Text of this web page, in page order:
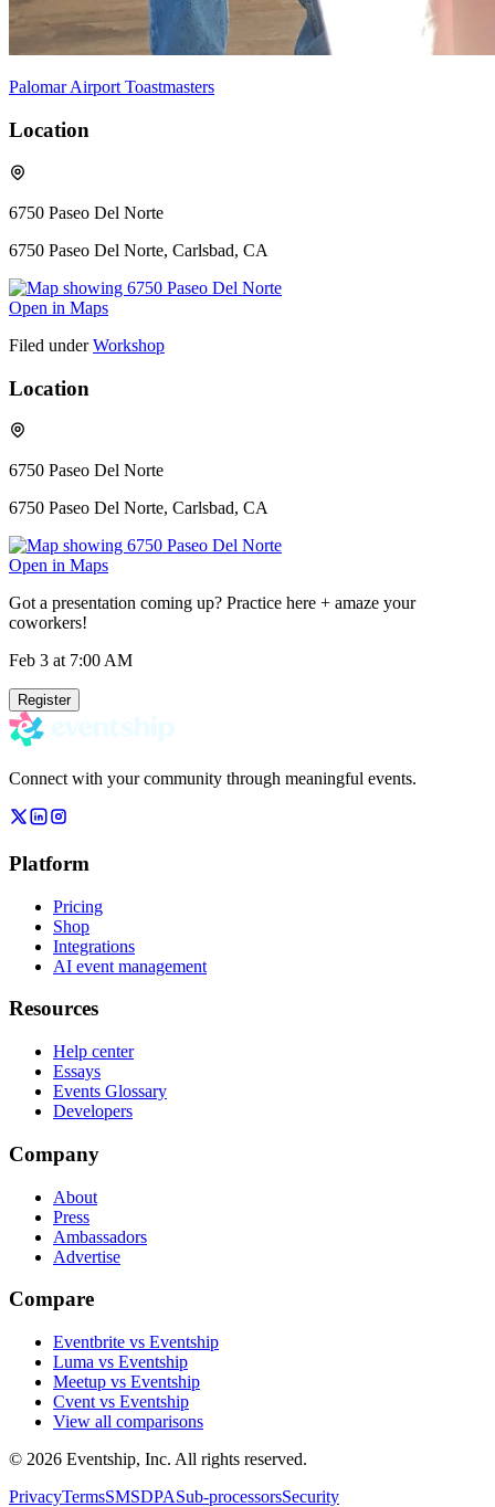
Palomar Airport Toastmasters
Location
6750 Paseo Del Norte
6750 Paseo Del Norte, Carlsbad, CA
Open in Maps
Filed under Workshop
Location
6750 Paseo Del Norte
6750 Paseo Del Norte, Carlsbad, CA
Open in Maps
Got a presentation coming up? Practice here + amaze your
coworkers!
Feb 3 at 7:00 AM
Register
Connect with your community through meaningful events.
Platform
Pricing
Shop
Integrations
AI event management
Resources
Help center
Essays
Events Glossary
Developers
Company
About
Press
Ambassadors
Advertise
Compare
Eventbrite vs Eventship
Luma vs Eventship
Meetup vs Eventship
Cvent vs Eventship
View all comparisons
© 2026 Eventship, Inc. All rights reserved.
PrivacyTermsSMSDPASub-processorsSecurity